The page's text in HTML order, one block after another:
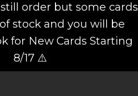
order but some cards
stock and you will be
for New Cards Starting
8/17 ⚠️